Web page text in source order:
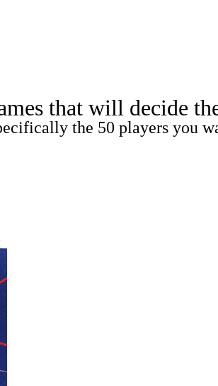
Shop that will decide
the 50 players you